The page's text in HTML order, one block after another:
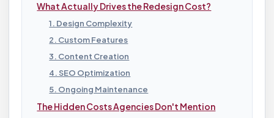
What Actually Drives the Redesign Cost?
1. Design Complexity
2. Custom Features
3. Content Creation
4. SEO Optimization
5. Ongoing Maintenance
The Hidden Costs Agencies Don't Mention